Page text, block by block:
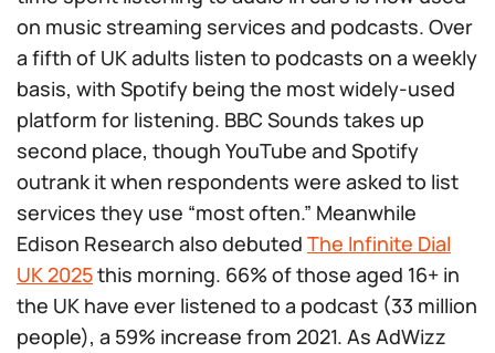
on music streaming services and podcasts. Over
a fifth of UK adults listen to podcasts on a weekly
basis, with Spotify being the most widely-used
platform for listening. BBC Sounds takes up
second place, though YouTube and Spotify
outrank it when respondents were asked to list
services they use “most often.” Meanwhile
Edison Research also debuted The Infinite Dial
UK 2025this morning. 66% of those aged 16+ in
the UK have ever listened to a podcast (33 million
people), a 59% increase from 2021. As AdWizz